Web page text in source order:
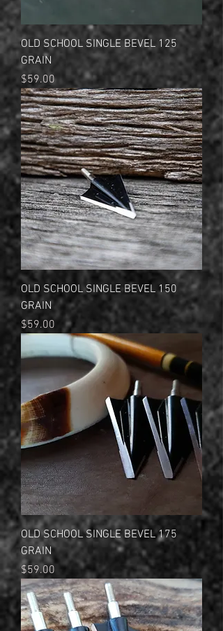
OLD SCHOOL SINGLE BEVEL 125
GRAIN
Price
$59.00
OLD SCHOOL SINGLE BEVEL 150
GRAIN
Price
$59.00
OLD SCHOOL SINGLE BEVEL 175
GRAIN
Price
$59.00